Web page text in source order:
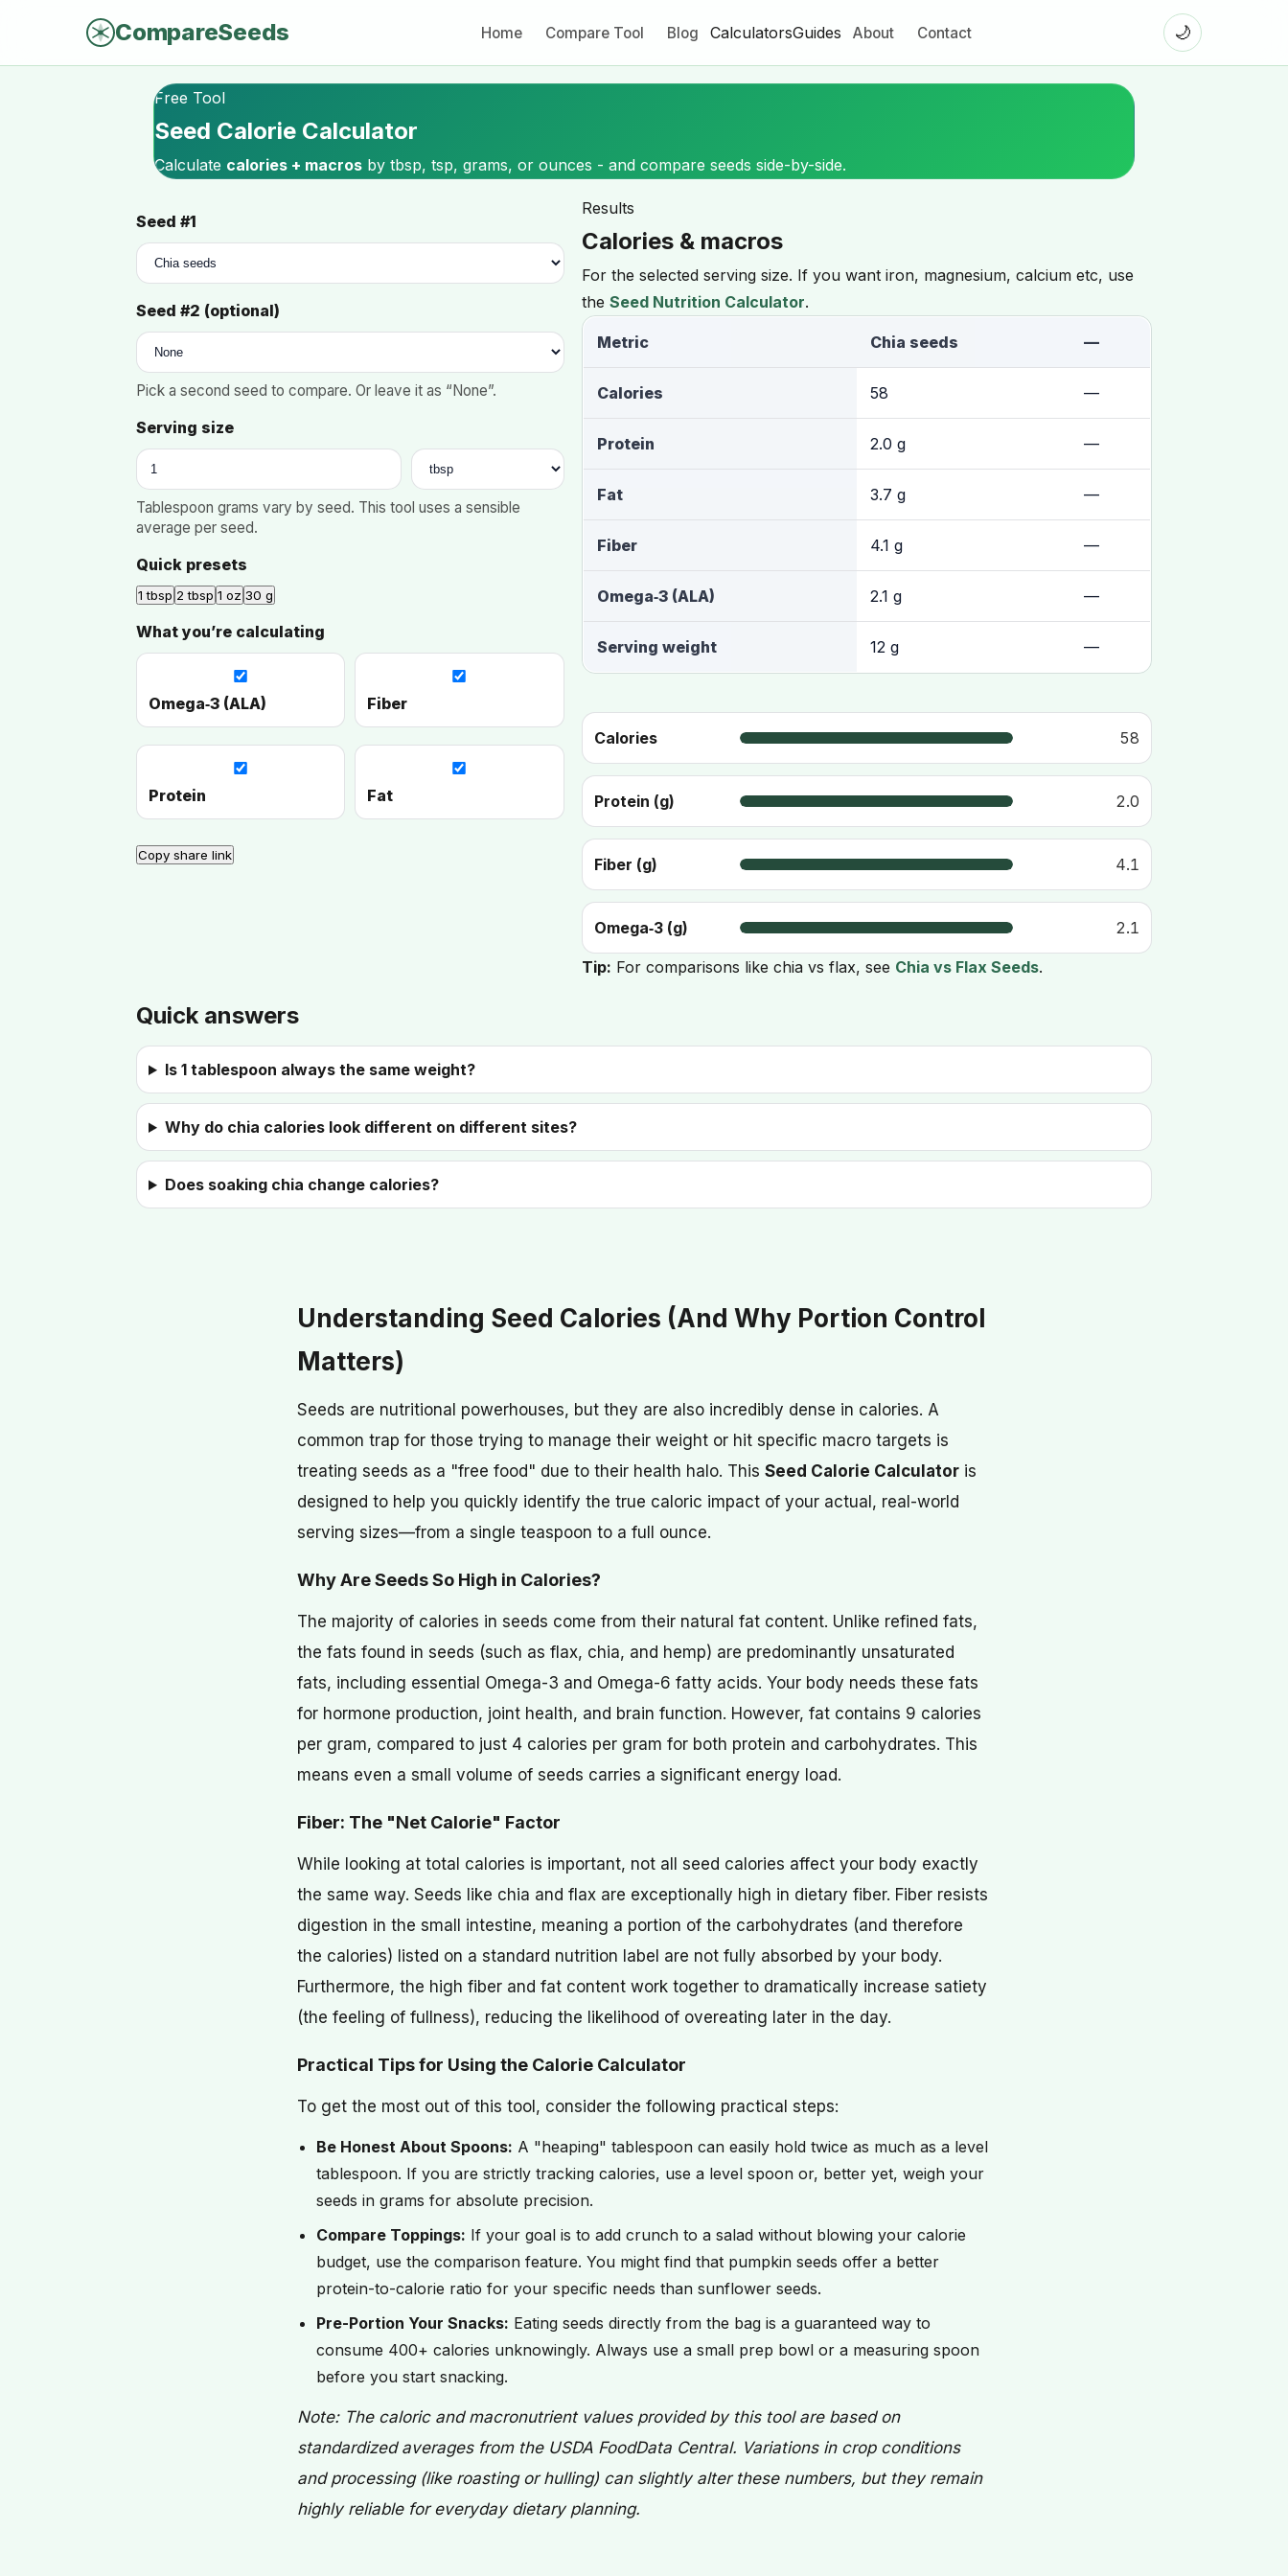
CompareSeeds Home Compare Tool Blog CalculatorsGuides About Contact 🌙
Free Tool
Seed Calorie Calculator
Calculate calories + macros by tbsp, tsp, grams, or ounces - and compare seeds side-by-side.
Seed #1
Seed #2 (optional)
Pick a second seed to compare. Or leave it as “None”.
Serving size
Tablespoon grams vary by seed. This tool uses a sensible
average per seed.
Quick presets
1 tbsp 2 tbsp 1 oz 30 g
What you’re calculating
Omega‑3 (ALA) Fiber
Protein Fat
Copy share link
Results
Calories & macros
For the selected serving size. If you want iron, magnesium, calcium etc, use
the Seed Nutrition Calculator.
Metric Chia seeds —
Calories 58 —
Protein 2.0 g —
Fat 3.7 g —
Fiber 4.1 g —
Omega‑3 (ALA) 2.1 g —
Serving weight 12 g —
Calories 58
Protein (g) 2.0
Fiber (g) 4.1
Omega‑3 (g) 2.1
Tip: For comparisons like chia vs flax, see Chia vs Flax Seeds.
Quick answers
Is 1 tablespoon always the same weight?
Why do chia calories look different on different sites?
Does soaking chia change calories?
Understanding Seed Calories (And Why Portion Control
Matters)
Seeds are nutritional powerhouses, but they are also incredibly dense in calories. A
common trap for those trying to manage their weight or hit specific macro targets is
treating seeds as a "free food" due to their health halo. This Seed Calorie Calculator is
designed to help you quickly identify the true caloric impact of your actual, real-world
serving sizes—from a single teaspoon to a full ounce.
Why Are Seeds So High in Calories?
The majority of calories in seeds come from their natural fat content. Unlike refined fats,
the fats found in seeds (such as flax, chia, and hemp) are predominantly unsaturated
fats, including essential Omega-3 and Omega-6 fatty acids. Your body needs these fats
for hormone production, joint health, and brain function. However, fat contains 9 calories
per gram, compared to just 4 calories per gram for both protein and carbohydrates. This
means even a small volume of seeds carries a significant energy load.
Fiber: The "Net Calorie" Factor
While looking at total calories is important, not all seed calories affect your body exactly
the same way. Seeds like chia and flax are exceptionally high in dietary fiber. Fiber resists
digestion in the small intestine, meaning a portion of the carbohydrates (and therefore
the calories) listed on a standard nutrition label are not fully absorbed by your body.
Furthermore, the high fiber and fat content work together to dramatically increase satiety
(the feeling of fullness), reducing the likelihood of overeating later in the day.
Practical Tips for Using the Calorie Calculator
To get the most out of this tool, consider the following practical steps:
Be Honest About Spoons: A "heaping" tablespoon can easily hold twice as much as a level
tablespoon. If you are strictly tracking calories, use a level spoon or, better yet, weigh your
seeds in grams for absolute precision.
Compare Toppings: If your goal is to add crunch to a salad without blowing your calorie
budget, use the comparison feature. You might find that pumpkin seeds offer a better
protein-to-calorie ratio for your specific needs than sunflower seeds.
Pre-Portion Your Snacks: Eating seeds directly from the bag is a guaranteed way to
consume 400+ calories unknowingly. Always use a small prep bowl or a measuring spoon
before you start snacking.
Note: The caloric and macronutrient values provided by this tool are based on
standardized averages from the USDA FoodData Central. Variations in crop conditions
and processing (like roasting or hulling) can slightly alter these numbers, but they remain
highly reliable for everyday dietary planning.